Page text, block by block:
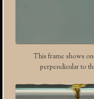
This frame shows
perpendicular to